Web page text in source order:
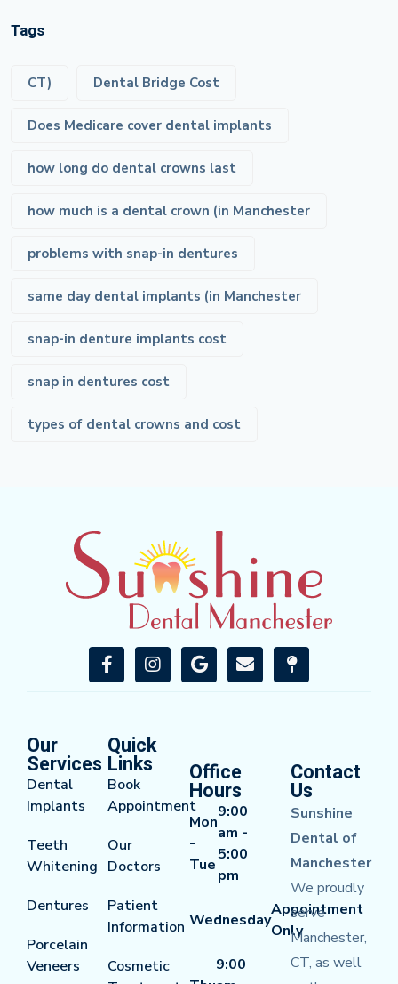
Tags
CT) Dental Bridge Cost
Does Medicare cover dental implants
how long do dental crowns last
how much is a dental crown (in Manchester
problems with snap-in dentures
same day dental implants (in Manchester
snap-in denture implants cost
snap in dentures cost
types of dental crowns and cost
Our
Services
Dental
Implants
Teeth
Whitening
Dentures
Porcelain
Veneers
Quick
Links
Book
Appointment
Our
Doctors
Patient
Information
Cosmetic
Office
Hours
Mon
-
Tue
9:00
am -
5:00
pm
Wednesday
Appointment
Only
9:00
Contact
Us
Sunshine
Dental of
Manchester
We proudly
serve
Manchester,
CT, as well